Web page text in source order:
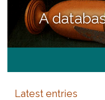
A
Latest entries